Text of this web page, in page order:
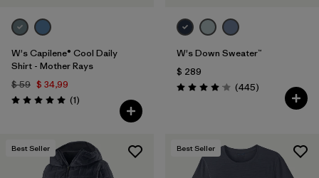
W's Capilene® Cool Daily
Shirt - Mother Rays
$ 59 $ 34,99
Valoración: 5.0 / 5
(1Comentarios
)
W's Down Sweater™
$ 289
Valoración: 4.1 / 5
(445Comentarios
)
Best Seller Best Seller